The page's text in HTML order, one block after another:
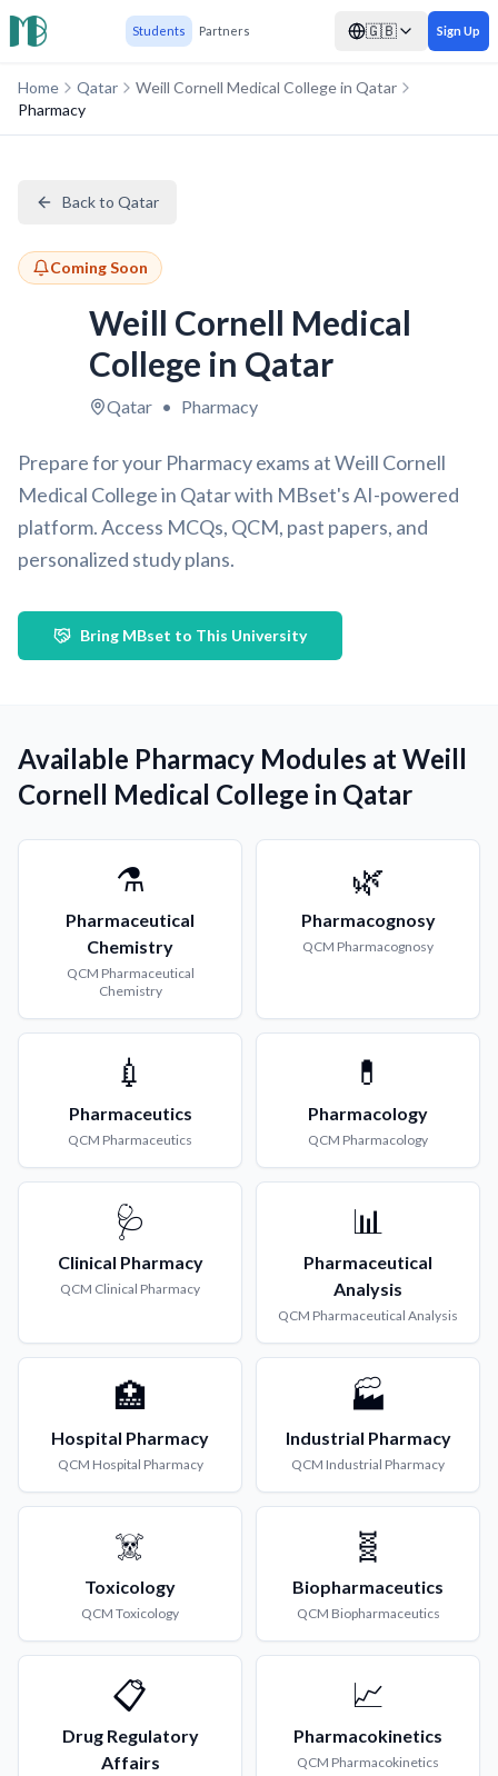
Students Partners 🇬🇧 Sign Up
Home Qatar
Weill Cornell Medical College in Qatar
Pharmacy
Back to Qatar
Coming Soon
Weill Cornell Medical
College in Qatar
Qatar • Pharmacy
Prepare for your Pharmacy exams at Weill Cornell
Medical College in Qatar with MBset's AI-powered
platform. Access MCQs, QCM, past papers, and
personalized study plans.
Bring MBset to This University
Available Pharmacy Modules at Weill
Cornell Medical College in Qatar
⚗️
Pharmaceutical
Chemistry
QCM Pharmaceutical
Chemistry
🌿
Pharmacognosy
QCM Pharmacognosy
💉
Pharmaceutics
QCM Pharmaceutics
💊
Pharmacology
QCM Pharmacology
🩺
Clinical Pharmacy
QCM Clinical Pharmacy
📊
Pharmaceutical
Analysis
QCM Pharmaceutical Analysis
🏥
Hospital Pharmacy
QCM Hospital Pharmacy
🏭
Industrial Pharmacy
QCM Industrial Pharmacy
☠️
Toxicology
QCM Toxicology
🧬
Biopharmaceutics
QCM Biopharmaceutics
📋
Drug Regulatory
Affairs
📈
Pharmacokinetics
QCM Pharmacokinetics